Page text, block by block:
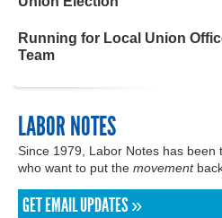
Running for Local Union
Team
LABOR NOTES
Since 1979, Labor Notes has been
who want to put the movement
GET EMAIL UPDATES »